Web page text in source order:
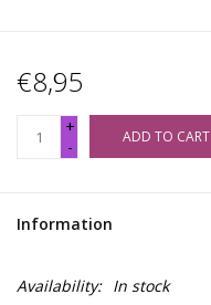
€8,95
+
-
ADD TO CART
Information
Availability: In stock